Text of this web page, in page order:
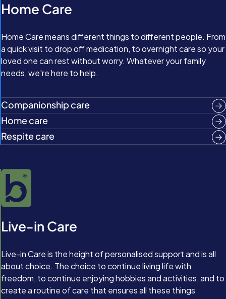
Home Care
Home Care means different things to different people. From
a quick visit to drop off medication, to overnight care so your
loved one can rest without worry. Whatever your family
needs, we're here to help.
Companionship care
Home care
Respite care
Live-in Care
Live-in Care is the height of personalised support and is all
about choice. The choice to continue living life with
freedom, to continue enjoying hobbies and activities, and to
create a routine of care that ensures all these things